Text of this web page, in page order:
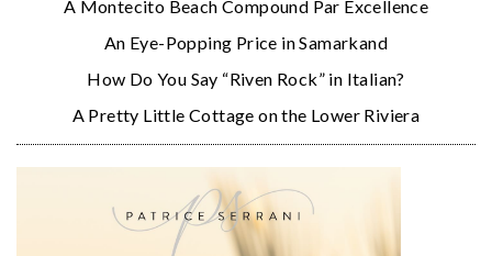
A Montecito Beach Compound Par Excellence
An Eye-Popping Price in Samarkand
How Do You Say “Riven Rock” in Italian?
A Pretty Little Cottage on the Lower Riviera